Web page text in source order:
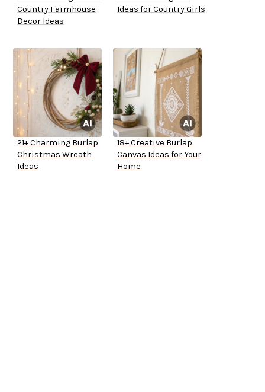
Country Farmhouse
Decor Ideas
Ideas for Country Girls
21+ Charming Burlap
Christmas Wreath
Ideas
18+ Creative Burlap
Canvas Ideas for Your
Home